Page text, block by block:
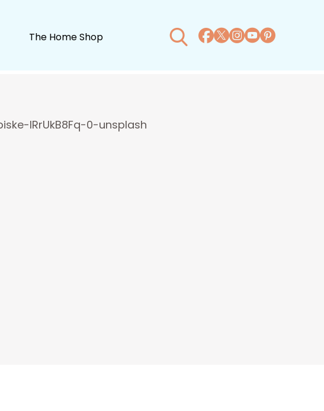
The Home Shop